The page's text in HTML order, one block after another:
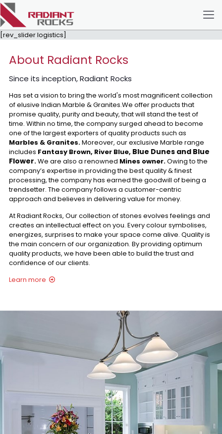
[rev_slider logistics]
About Radiant Rocks
Since its inception, Radiant Rocks
Has set a vision to bring the world's most magnificent collection
of elusive Indian Marble & Granites.We offer products that
promise quality, purity and beauty, that will stand the test of
time. Within no time, the company surged ahead to become
one of the largest exporters of quality products such as
Marbles & Granites.Moreover, our exclusive Marble range
includes Fantasy Brown, River Blue, Blue Dunes and Blue
Flower.We are also a renowned Mines owner.Owing to the
company’s expertise in providing the best quality & finest
processing, the company has earned the goodwill of being a
trendsetter. The company follows a customer-centric
approach and believes in delivering value for money.
At Radiant Rocks, Our collection of stones evolves feelings and
creates an intellectual effect on you. Every colour symbolises,
energizes, surprises to make your space come alive. Quality is
the main concern of our organization. By providing optimum
quality products, we have been able to build the trust and
confidence of our clients.
Learn more